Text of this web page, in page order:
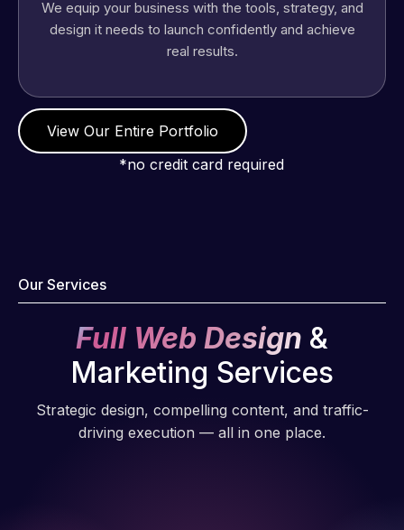
design it needs to launch confidently and achieve
real results.
View Our Entire Portfolio
*no credit card required
Our Services
Full Web Design &
Marketing Services
Strategic design, compelling content, and traffic-
driving execution — all in one place.